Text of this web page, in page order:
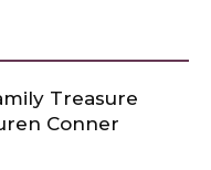
Treasure
Conner